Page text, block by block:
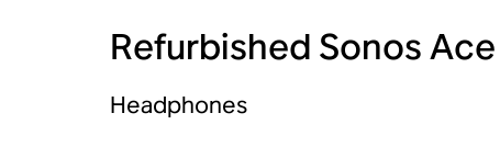
Refurbished Sonos Ace
Headphones